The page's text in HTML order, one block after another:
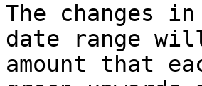
The changes
date range
amount that